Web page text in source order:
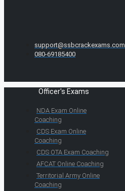
support@ssbcrackexams.com
080-69185400
Officer's Exams
NDA Exam Online
Coaching
CDS Exam Online
Coaching
CDS OTA Exam Coaching
AFCAT Online Coaching
Territorial Army Online
Coaching